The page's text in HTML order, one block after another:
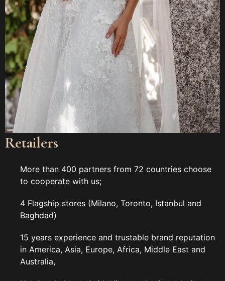
Retailers
More than 400 partners from 72 countries choose
to cooperate with us;
4 Flagship stores (Milano, Toronto, Istanbul and
Baghdad)
15 years experience and trustable brand reputation
in America, Asia, Europe, Africa, Middle East and
Australia,